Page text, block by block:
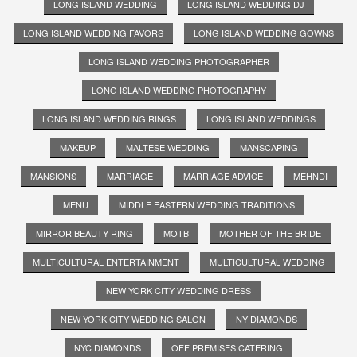
LONG ISLAND WEDDING LONG ISLAND WEDDING DJ
LONG ISLAND WEDDING FAVORS LONG ISLAND WEDDING GOWNS
LONG ISLAND WEDDING PHOTOGRAPHER
LONG ISLAND WEDDING PHOTOGRAPHY
LONG ISLAND WEDDING RINGS LONG ISLAND WEDDINGS
MAKEUP MALTESE WEDDING MANSCAPING
MANSIONS MARRIAGE MARRIAGE ADVICE MEHNDI
MENU MIDDLE EASTERN WEDDING TRADITIONS
MIRROR BEAUTY RING MOTB MOTHER OF THE BRIDE
MULTICULTURAL ENTERTAINMENT MULTICULTURAL WEDDING
NEW YORK CITY WEDDING DRESS
NEW YORK CITY WEDDING SALON NY DIAMONDS
NYC DIAMONDS OFF PREMISES CATERING